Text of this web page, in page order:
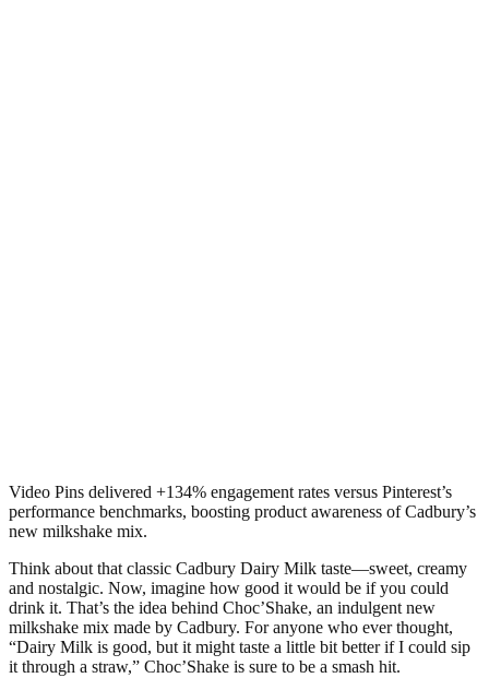
Video Pins delivered +134% engagement rates versus Pinterest’s
performance benchmarks, boosting product awareness of Cadbury’s
new milkshake mix.
Think about that classic Cadbury Dairy Milk taste—sweet, creamy
and nostalgic. Now, imagine how good it would be if you could
drink it. That’s the idea behind Choc’Shake, an indulgent new
milkshake mix made by Cadbury. For anyone who ever thought,
“Dairy Milk is good, but it might taste a little bit better if I could sip
it through a straw,” Choc’Shake is sure to be a smash hit.